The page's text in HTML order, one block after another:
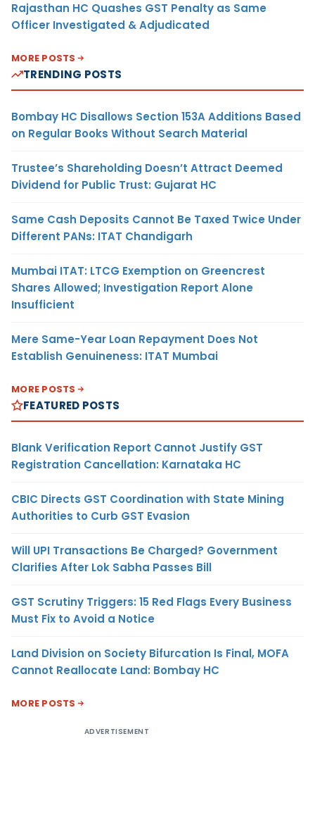
Rajasthan HC Quashes GST Penalty as Same
Officer Investigated & Adjudicated
MORE POSTS
TRENDING POSTS
Bombay HC Disallows Section 153A Additions Based
on Regular Books Without Search Material
Trustee’s Shareholding Doesn’t Attract Deemed
Dividend for Public Trust: Gujarat HC
Same Cash Deposits Cannot Be Taxed Twice Under
Different PANs: ITAT Chandigarh
Mumbai ITAT: LTCG Exemption on Greencrest
Shares Allowed; Investigation Report Alone
Insufficient
Mere Same-Year Loan Repayment Does Not
Establish Genuineness: ITAT Mumbai
MORE POSTS
FEATURED POSTS
Blank Verification Report Cannot Justify GST
Registration Cancellation: Karnataka HC
CBIC Directs GST Coordination with State Mining
Authorities to Curb GST Evasion
Will UPI Transactions Be Charged? Government
Clarifies After Lok Sabha Passes Bill
GST Scrutiny Triggers: 15 Red Flags Every Business
Must Fix to Avoid a Notice
Land Division on Society Bifurcation Is Final, MOFA
Cannot Reallocate Land: Bombay HC
MORE POSTS
ADVERTISEMENT